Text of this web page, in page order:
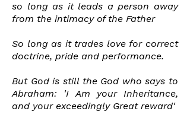
so long as it leads a person away
from the intimacy of the Father
So long as it trades love for correct
doctrine, pride and performance.
But God is still the God whosays to
Abraham: 'I Am your Inheritance,
and your exceedingly Great reward'